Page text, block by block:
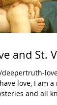
and St.
love, I am
and all